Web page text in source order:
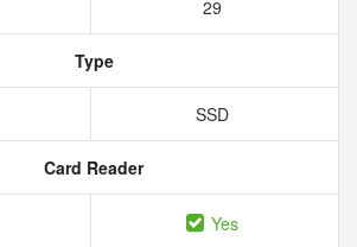
29
Type
SSD
Card Reader
Yes